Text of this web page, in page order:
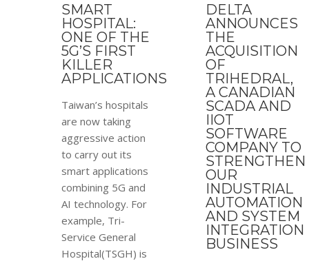
SMART
HOSPITAL:
ONE OF THE
5G’S FIRST
KILLER
APPLICATIONS
Taiwan’s hospitals
are now taking
aggressive action
to carry out its
smart applications
combining 5G and
AI technology. For
example, Tri-
Service General
Hospital(TSGH) is
DELTA
ANNOUNCES
THE
ACQUISITION
OF
TRIHEDRAL,
A CANADIAN
SCADA AND
IIOT
SOFTWARE
COMPANY TO
STRENGTHEN
OUR
INDUSTRIAL
AUTOMATION
AND SYSTEM
INTEGRATION
BUSINESS